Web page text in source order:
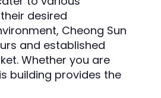
desired
Cheong Sun
and established
Whether you are
building provides the